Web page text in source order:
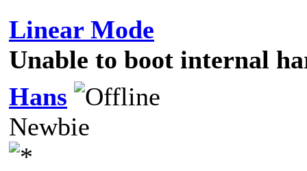
Linear Mode
Unable to boot internal
Hans
Newbie